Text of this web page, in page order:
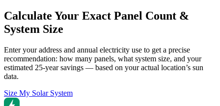
Calculate Your Exact Panel Count &
System Size
Enter your address and annual electricity use to get a precise
recommendation: how many panels, what system size, and your
estimated 25-year savings — based on your actual location’s sun
data.
Size My Solar System